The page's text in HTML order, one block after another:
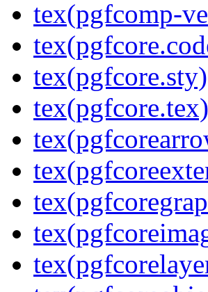
tex(pgfcomp-
tex(pgfcore.sty)
tex(pgfcore.tex)